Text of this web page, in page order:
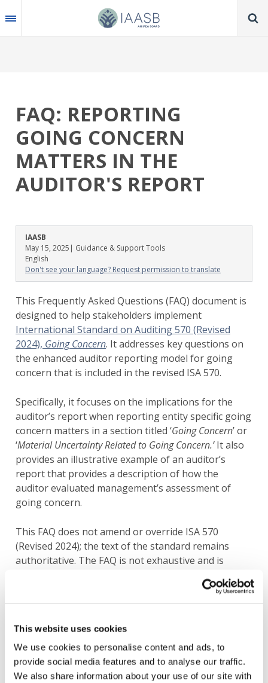
This website uses cookies
We use cookies to personalise content and ads, to
provide social media features and to analyse our traffic.
We also share information about your use of our site with
to
main
FAQ: REPORTING
GOING CONCERN
MATTERS IN THE
AUDITOR'S REPORT
IAASB
May 15, 2025 | Guidance & Support Tools
English
Don't see your language? Request permission to translate
This Frequently Asked Questions (FAQ) document is
designed to help stakeholders implement
International Standard on Auditing 570 (Revised
2024), Going Concern. It addresses key questions on
the enhanced auditor reporting model for going
concern that is included in the revised ISA 570.
Specifically, it focuses on the implications for the
auditor’s report when reporting entity specific going
concern matters in a section titled ‘Going Concern’ or
‘Material Uncertainty Related to Going Concern.’It also
provides an illustrative example of an auditor’s
report that provides a description of how the
auditor evaluated management’s assessment of
going concern.
This FAQ does not amend or override ISA 570
(Revised 2024); the text of the standard remains
authoritative. The FAQ is not exhaustive and is